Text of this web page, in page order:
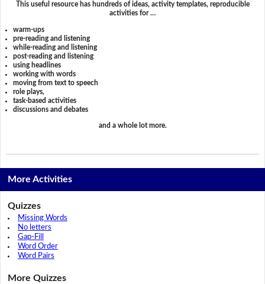
This useful resource has hundreds of ideas, activity templates, reproducible
activities for …
warm-ups
pre-reading and listening
while-reading and listening
post-reading and listening
using headlines
working with words
moving from text to speech
role plays,
task-based activities
discussions and debates
and a whole lot more.
More Activities
Quizzes
Missing Words
No letters
Gap-Fill
Word Order
Word Pairs
More Quizzes